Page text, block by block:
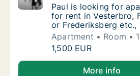
Paul is looking for
Paul is looking for
for rent in Vesterbro,
or Frederiksberg etc.,
Apartment
Room
Paul is looking for
1,500 EUR
Paul is looking for apartment
More info